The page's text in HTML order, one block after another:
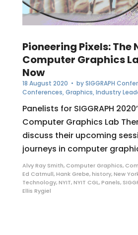
Pioneering Pixels: The
Computer Graphics
Now
18 August 2020 • bySIGGRAPH
Conferences,Graphics,Industry
Panelists for SIGGRAPH
Computer Graphics Lab
discuss their upcoming
journeys in computer
Alvy Ray Smith, Computer Graphics,
Ed Catmull,Hank Grebe,history,New
Technology,NYIT,NYIT CGL,Panels,
Ellis Rygiel